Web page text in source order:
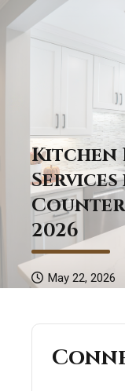
Kitchen
2026
May 22, 2026